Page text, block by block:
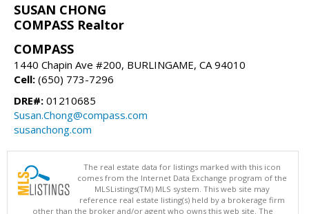
SUSAN CHONG
COMPASS Realtor
COMPASS
1440 Chapin Ave #200, BURLINGAME, CA 94010
Cell: (650) 773-7296
DRE#: 01210685
Susan.Chong@compass.com
susanchong.com
The real estate data for listings marked with this icon
comes from the Internet Data Exchange program of the
MLSListings(TM) MLS system. This web site may
reference real estate listing(s) held by a brokerage firm
other than the broker and/or agent who owns this web site. The